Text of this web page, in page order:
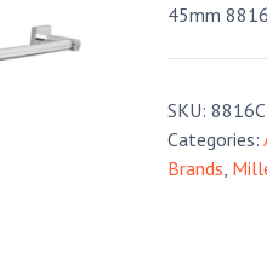
45mm
SKU: 8816C
Categories:
Brands